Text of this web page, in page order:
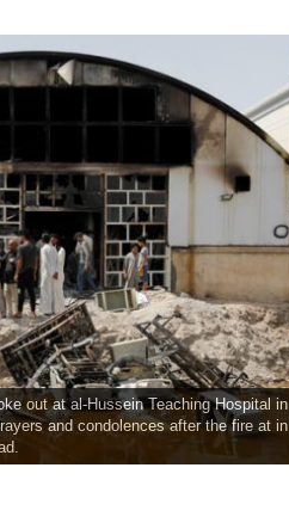
out at al-Hussein Teaching Hospital
and condolences after the fire at